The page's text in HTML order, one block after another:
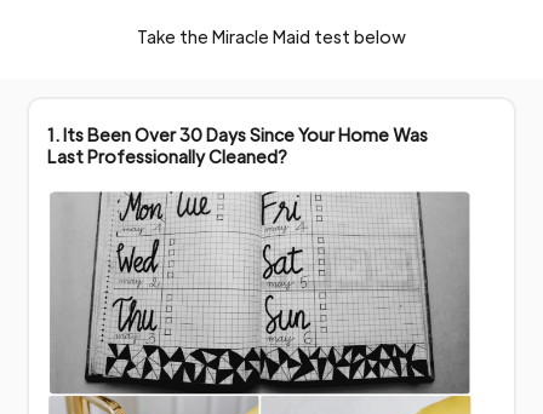
Take the Miracle Maid test below
1. Its Been Over 30 Days Since Your Home Was
Last Professionally Cleaned?